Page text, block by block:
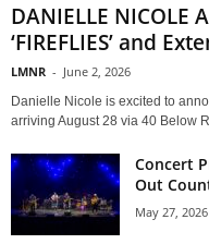
DANIELLE NICOLE
‘FIREFLIES’ and
LMNR - June 2, 2026
Danielle Nicole is excited to
arriving August 28 via 40 Below
Concert
Out
May 27, 2026